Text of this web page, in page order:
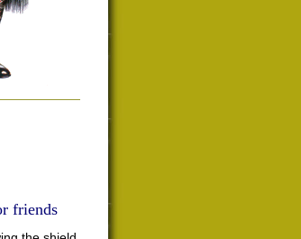
friends